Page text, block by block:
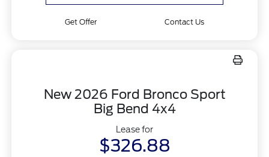
Get Offer Contact Us
New 2026 Ford Bronco Sport
Big Bend 4x4
Lease for
$326.88